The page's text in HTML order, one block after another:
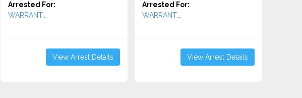
Arrested For:
WARRANT...
View Arrest Details
Arrested For:
WARRANT...
View Arrest Details